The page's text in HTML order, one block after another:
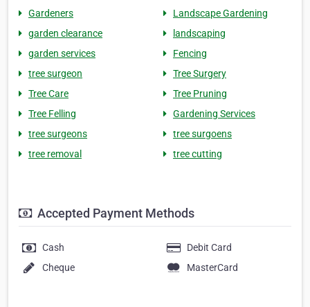
Gardeners
Landscape Gardening
garden clearance
landscaping
garden services
Fencing
tree surgeon
Tree Surgery
Tree Care
Tree Pruning
Tree Felling
Gardening Services
tree surgeons
tree surgoens
tree removal
tree cutting
Accepted Payment Methods
Cash
Debit Card
Cheque
MasterCard